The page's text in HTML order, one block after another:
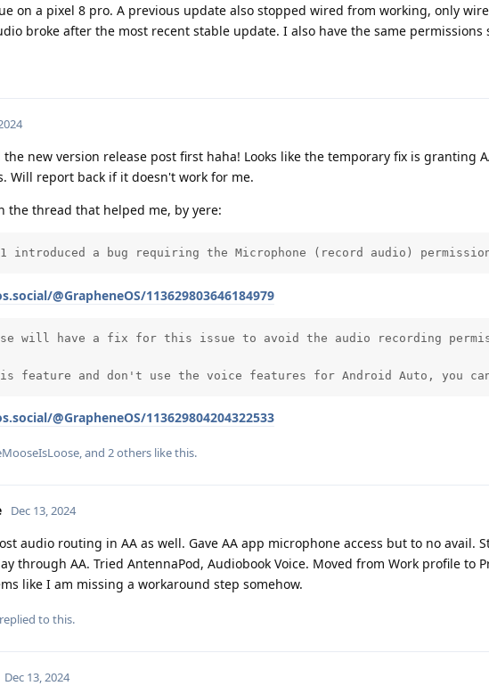
on a pixel 8 pro. A previous update also stopped wired from working, only
broke after the most recent stable update. I also have the same permissions
new version release post first haha! Looks like the temporary fix is granting
Will report back if it doesn't work for me.
the thread that helped me, by yere:
introduced a bug requiring the Microphone (record audio)
@GrapheneOS/113629803646184979
will have a fix for this issue to avoid the audio recording
feature and don't use the voice features for Android Auto, you
@GrapheneOS/113629804204322533
, and 2others like this.
Dec 13, 2024
audio routing in AA as well. Gave AA app microphone access but to no avail.
through AA. Tried AntennaPod, Audiobook Voice. Moved from Work profile to
like I am missing a workaround step somehow.
replied to this.
Dec 13, 2024